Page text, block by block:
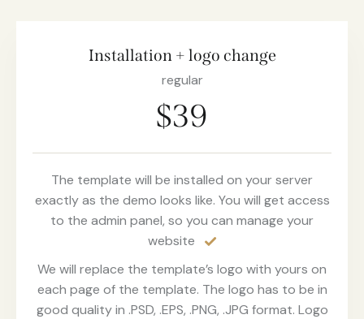
Installation + logo change
regular
$39
The template will be installed on your server
exactly as the demo looks like. You will get access
to the admin panel, so you can manage your
website
We will replace the template’s logo with yours on
each page of the template. The logo has to be in
good quality in .PSD, .EPS, .PNG, .JPG format. Logo